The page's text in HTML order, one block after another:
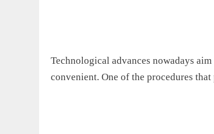
Technological advances nowadays
convenient. One of the procedures